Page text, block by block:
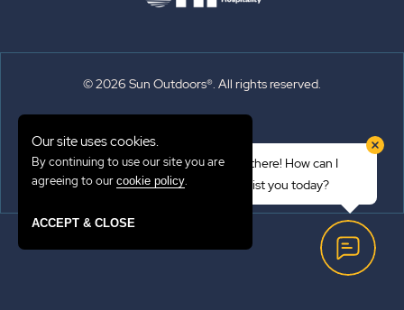
© 2026 Sun Outdoors®. All rights reserved.
Emergency Updates
Hi there! How can I
assist you today?
Our site uses cookies.
By continuing to use our site you are
agreeing to our cookie policy.
ACCEPT & CLOSE